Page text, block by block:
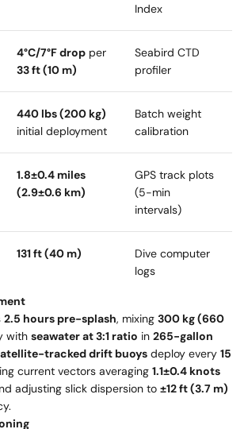
Index
4°C/7°F drop per
33 ft (10 m)
Seabird CTD
profiler
440 lbs (200 kg)
initial deployment
Batch weight
calibration
1.8±0.4 miles
(2.9±0.6 km)
GPS track plots
(5-min
intervals)
131 ft (40 m)
Dive computer
logs
2.5 hours pre-splash, mixing 300 kg (660
with seawater at 3:1 ratio in 265-gallon
tracked drift buoys deploy every 15
current vectors averaging 1.1±0.4 knots
adjusting slick dispersion to ±12 ft (3.7 m)